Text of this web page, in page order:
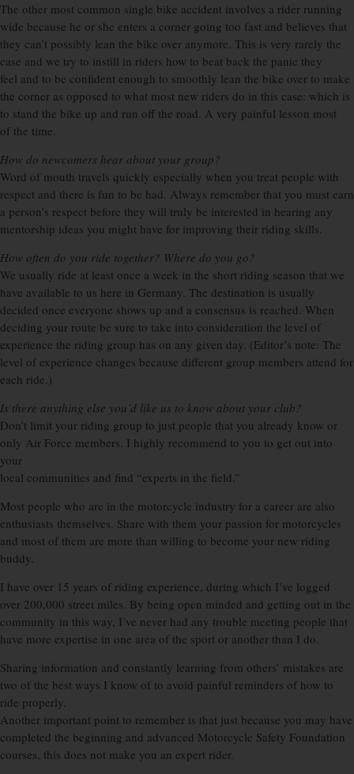
The other most common single bike accident involves a rider running
wide because he or she enters a corner going too fast and believes that
they can’t possibly lean the bike over anymore. This is very rarely the
case and we try to instill in riders how to beat back the panic they
feel and to be confident enough to smoothly lean the bike over to make
the corner as opposed to what most new riders do in this case: which is
to stand the bike up and run off the road. A very painful lesson most
of the time.
How do newcomers hear about your group?
Word of mouth travels quickly especially when you treat people with
respect and there is fun to be had. Always remember that you must earn
a person’s respect before they will truly be interested in hearing any
mentorship ideas you might have for improving their riding skills.
How often do you ride together? Where do you go?
We usually ride at least once a week in the short riding season that we
have available to us here in Germany. The destination is usually
decided once everyone shows up and a consensus is reached. When
deciding your route be sure to take into consideration the level of
experience the riding group has on any given day. (Editor’s note: The
level of experience changes because different group members attend for
each ride.)
Is there anything else you’d like us to know about your club?
Don’t limit your riding group to just people that you already know or
only Air Force members. I highly recommend to you to get out into
your
local communities and find “experts in the field.”
Most people who are in the motorcycle industry for a career are also
enthusiasts themselves. Share with them your passion for motorcycles
and most of them are more than willing to become your new riding
buddy.
I have over 15 years of riding experience, during which I’ve logged
over 200,000 street miles. By being open minded and getting out in the
community in this way, I’ve never had any trouble meeting people that
have more expertise in one area of the sport or another than I do.
Sharing information and constantly learning from others’ mistakes are
two of the best ways I know of to avoid painful reminders of how to
ride properly.
Another important point to remember is that just because you may have
completed the beginning and advanced Motorcycle Safety Foundation
courses, this does not make you an expert rider.